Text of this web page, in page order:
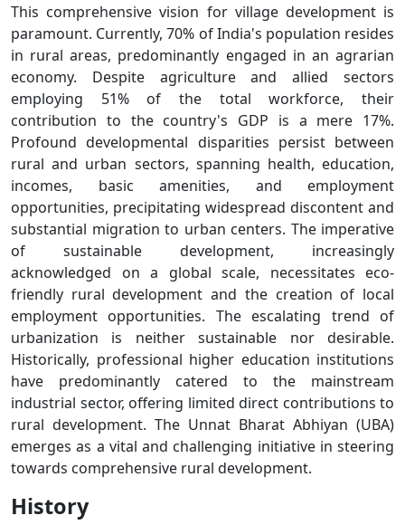
This comprehensive vision for village development is
paramount. Currently, 70% of India's population resides
in rural areas, predominantly engaged in an agrarian
economy. Despite agriculture and allied sectors
employing 51% of the total workforce, their
contribution to the country's GDP is a mere 17%.
Profound developmental disparities persist between
rural and urban sectors, spanning health, education,
incomes, basic amenities, and employment
opportunities, precipitating widespread discontent and
substantial migration to urban centers. The imperative
of sustainable development, increasingly
acknowledged on a global scale, necessitates eco-
friendly rural development and the creation of local
employment opportunities. The escalating trend of
urbanization is neither sustainable nor desirable.
Historically, professional higher education institutions
have predominantly catered to the mainstream
industrial sector, offering limited direct contributions to
rural development. The Unnat Bharat Abhiyan (UBA)
emerges as a vital and challenging initiative in steering
towards comprehensive rural development.
History